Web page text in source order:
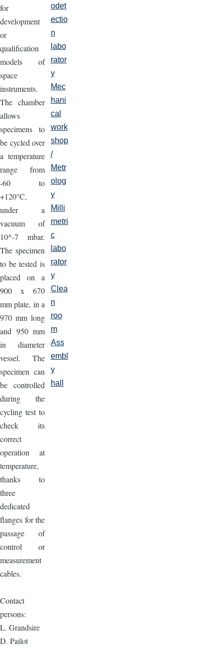
for
development
or
qualification
models of
space
instruments.
The chamber
allows
specimens to
be cycled over
a temperature
range from
-60 to
+120°C,
under a
vacuum of
10^-7 mbar.
The specimen
to be tested is
placed on a
900 x 670
mm plate, in a
970 mm long
and 950 mm
in diameter
vessel. The
specimen can
be controlled
during the
cycling test to
check its
correct
operation at
temperature,
thanks to
three
dedicated
flanges for the
passage of
control or
measurement
cables.
Contact
persons:
L. Grandsire
D. Pailot
odet
ectio
n
labo
rator
y
Mec
hani
cal
work
shop
/
Metr
olog
y
Milli
metri
c
labo
rator
y
Clea
n
roo
m
Ass
embl
y
hall